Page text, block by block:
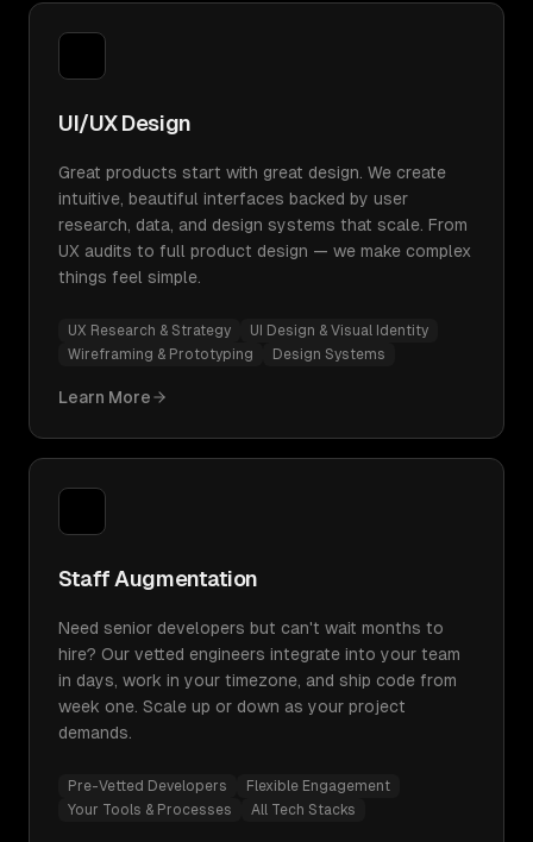
UI/UX Design
Great products start with great design. We create
intuitive, beautiful interfaces backed by user
research, data, and design systems that scale. From
UX audits to full product design — we make complex
things feel simple.
UX Research & Strategy
UI Design & Visual Identity
Wireframing & Prototyping
Design Systems
Learn More
Staff Augmentation
Need senior developers but can't wait months to
hire? Our vetted engineers integrate into your team
in days, work in your timezone, and ship code from
week one. Scale up or down as your project
demands.
Pre-Vetted Developers
Flexible Engagement
Your Tools & Processes
All Tech Stacks